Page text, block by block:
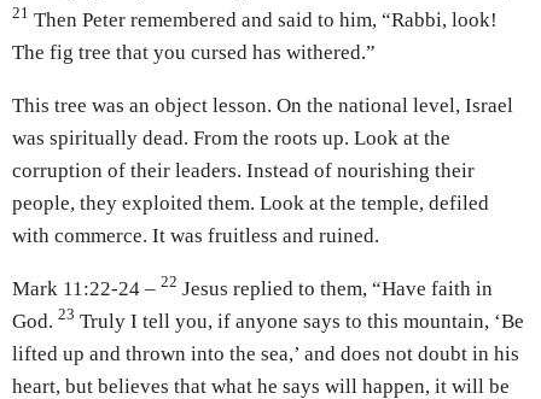
21 Then Peter remembered and said to him, “Rabbi, look!
The fig tree that you cursed has withered.”
This tree was an object lesson. On the national level, Israel
was spiritually dead. From the roots up. Look at the
corruption of their leaders. Instead of nourishing their
people, they exploited them. Look at the temple, defiled
with commerce. It was fruitless and ruined.
Mark 11:22-24 – 22 Jesus replied to them, “Have faith in
God. 23 Truly I tell you, if anyone says to this mountain, ‘Be
lifted up and thrown into the sea,’ and does not doubt in his
heart, but believes that what he says will happen, it will be